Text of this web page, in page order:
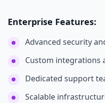
Enterprise Features:
Advanced security
Custom integrations
Dedicated support
Scalable